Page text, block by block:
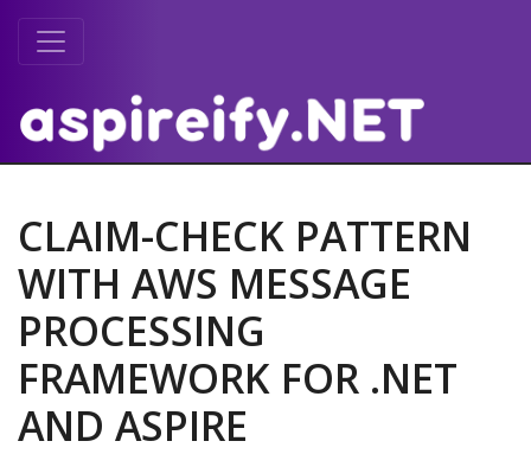
CLAIM-CHECK PATTERN
WITH AWS MESSAGE
PROCESSING
FRAMEWORK FOR .NET
AND ASPIRE